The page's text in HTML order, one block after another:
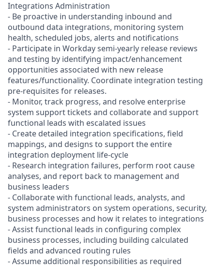
Integrations Administration
- Be proactive in understanding inbound and
outbound data integrations, monitoring system
health, scheduled jobs, alerts and notifications
- Participate in Workday semi-yearly release reviews
and testing by identifying impact/enhancement
opportunities associated with new release
features/functionality. Coordinate integration testing
pre-requisites for releases.
- Monitor, track progress, and resolve enterprise
system support tickets and collaborate and support
functional leads with escalated issues
- Create detailed integration specifications, field
mappings, and designs to support the entire
integration deployment life-cycle
- Research integration failures, perform root cause
analyses, and report back to management and
business leaders
- Collaborate with functional leads, analysts, and
system administrators on system operations, security,
business processes and how it relates to integrations
- Assist functional leads in configuring complex
business processes, including building calculated
fields and advanced routing rules
- Assume additional responsibilities as required